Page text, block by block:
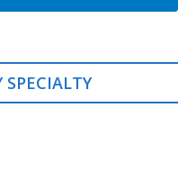
SPECIALTY